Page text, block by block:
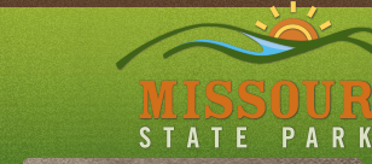
Skip
to
main